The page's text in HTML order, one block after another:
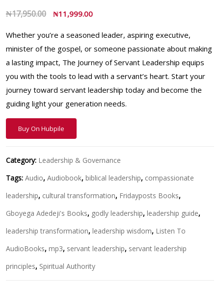
₦17,950.00 ₦11,999.00
Whether you’re a seasoned leader, aspiring executive,
minister of the gospel, or someone passionate about making
a lasting impact, The Journey of Servant Leadership equips
you with the tools to lead with a servant’s heart. Start your
journey toward servant leadership today and become the
guiding light your generation needs.
Buy On Hubpile
Category: Leadership & Governance
Tags: Audio, Audiobook, biblical leadership, compassionate
leadership, cultural transformation, Fridayposts Books,
Gboyega Adedeji's Books, godly leadership, leadership guide,
leadership transformation, leadership wisdom, Listen To
AudioBooks, mp3, servant leadership, servant leadership
principles, Spiritual Authority